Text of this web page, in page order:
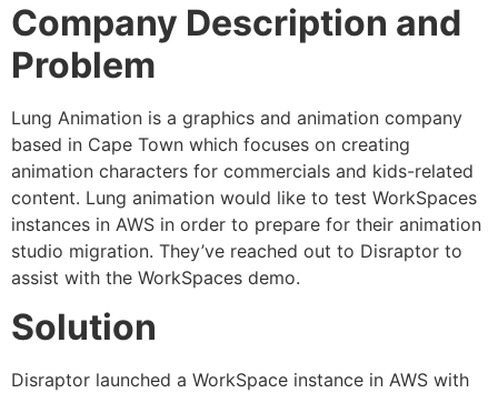
Company Description and
Problem
Lung Animation is a graphics and animation company
based in Cape Town which focuses on creating
animation characters for commercials and kids-related
content. Lung animation would like to test WorkSpaces
instances in AWS in order to prepare for their animation
studio migration. They’ve reached out to Disraptor to
assist with the WorkSpaces demo.
Solution
Disraptor launched a WorkSpace instance in AWS with